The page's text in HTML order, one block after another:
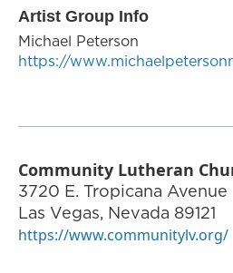
Artist Group Info
Michael Peterson
https://
Community Lutheran
3720 E. Tropicana Avenue
Las Vegas, Nevada 89121
https://www.communitylv.org/